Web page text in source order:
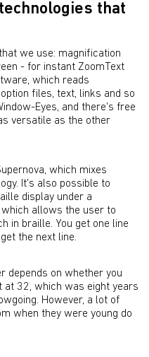
that
we use: magnification
- for instant ZoomText
which reads
files, text, links and so
Eyes, and there's free
versatile as the other
which mixes
It's also possible to
display under a
allows the user to
in braille. You get one line
the next line.
depends on whether you
at 32, which was eight years
However, a lot of
when they were young do